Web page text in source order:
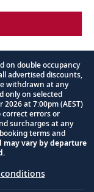
on double occupancy
advertised discounts,
withdrawn at any
only on selected
at 7:00pm (AEST)
errors or
surcharges at any
terms and
may vary by departure